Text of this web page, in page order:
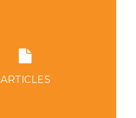
ARTICLES